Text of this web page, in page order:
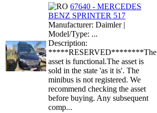
67640 - MERCEDES
BENZ SPRINTER 517
Manufacturer: Daimler |
Model/Type: ...
Description:
*****RESERVED********The
asset is functional.The asset is
sold in the state 'as it is'. The
minibus is not registered. We
recommend checking the asset
before buying. Any subsequent
comp...